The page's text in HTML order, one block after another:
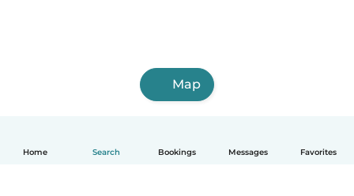
Home Search Bookings Messages Favorites
Map